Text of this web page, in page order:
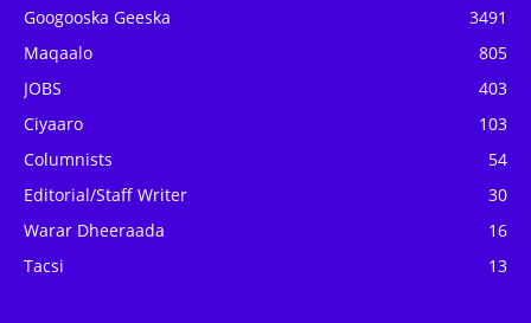
Googooska Geeska
3491
Maqaalo
805
JOBS
403
Ciyaaro
103
Columnists
54
Editorial/Staff Writer
30
Warar Dheeraada
16
Tacsi
13